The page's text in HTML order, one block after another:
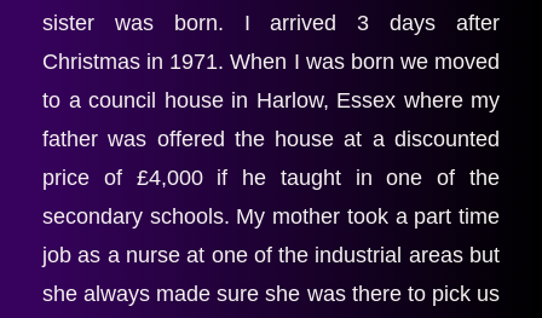
sister was born. I arrived 3 days after
Christmas in 1971. When I was born we moved
to a council house in Harlow, Essex where my
father was offered the house at a discounted
price of £4,000 if he taught in one of the
secondary schools. My mother took a part time
job as a nurse at one of the industrial areas but
she always made sure she was there to pick us